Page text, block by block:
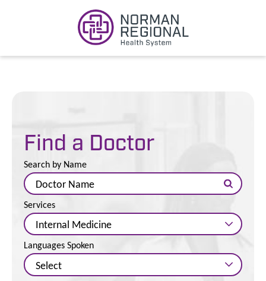
Find a Doctor
Search by Name
Services
Languages Spoken